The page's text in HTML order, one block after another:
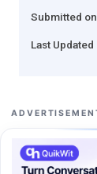
Submitted on
Last Updated